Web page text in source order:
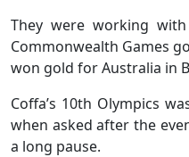
They were working
Commonwealth Games
won gold for Australia in
Coffa’s 10th Olympics
when asked after the
a long pause.